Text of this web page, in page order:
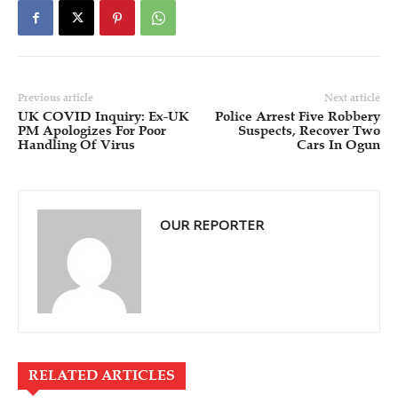
Previous article
UK COVID Inquiry: Ex-UK
PM Apologizes For Poor
Handling Of Virus
Next article
Police Arrest Five Robbery
Suspects, Recover Two
Cars In Ogun
OUR REPORTER
RELATED ARTICLES